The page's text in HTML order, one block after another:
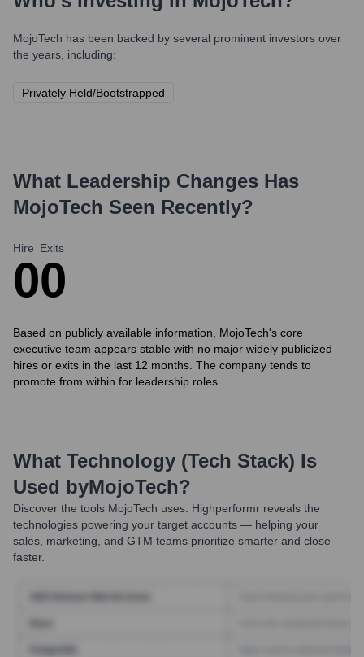
MojoTech has been backed by several prominent investors over
the years, including:
Privately Held/Bootstrapped
What Leadership Changes Has
MojoTech Seen Recently?
Hire
0
Exits
0
Based on publicly available information, MojoTech's core
executive team appears stable with no major widely publicized
hires or exits in the last 12 months. The company tends to
promote from within for leadership roles.
What Technology (Tech Stack) Is
Used byMojoTech?
Discover the tools MojoTech uses. Highperformr reveals the
technologies powering your target accounts — helping your
sales, marketing, and GTM teams prioritize smarter and close
faster.